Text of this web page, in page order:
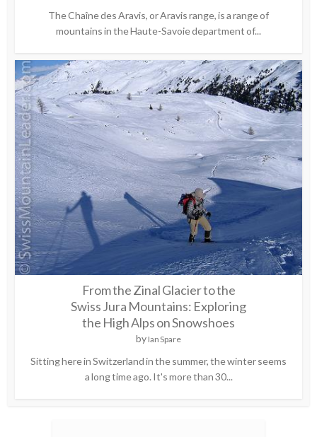
The Chaîne des Aravis, or Aravis range, is a range of
mountains in the Haute-Savoie department of...
From the Zinal Glacier to the
Swiss Jura Mountains: Exploring
the High Alps on Snowshoes
by Ian Spare
Sitting here in Switzerland in the summer, the winter seems
a long time ago. It's more than 30...